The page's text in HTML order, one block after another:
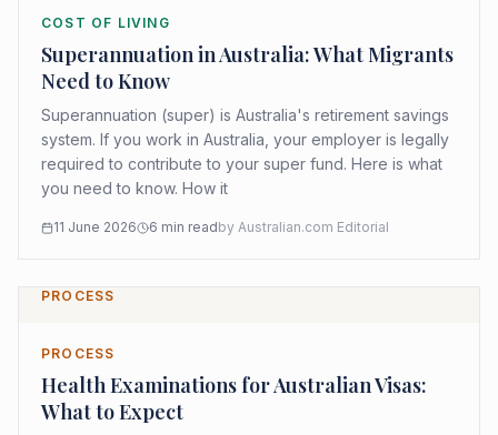
COST OF LIVING
Superannuation in Australia: What Migrants
Need to Know
Superannuation (super) is Australia's retirement savings
system. If you work in Australia, your employer is legally
required to contribute to your super fund. Here is what
you need to know. How it
11 June 2026 6 min readby Australian.com Editorial
PROCESS
PROCESS
Health Examinations for Australian Visas:
What to Expect